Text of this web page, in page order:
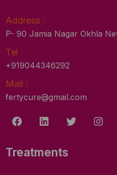
Address :
P- 90 Jamia Nagar Okhla
Tel :
+919044346292
Mail :
fertycure@gmail.com
Treatments